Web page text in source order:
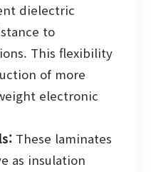
dielectric
to
This flexibility
of more
electronic
These laminates
as insulation